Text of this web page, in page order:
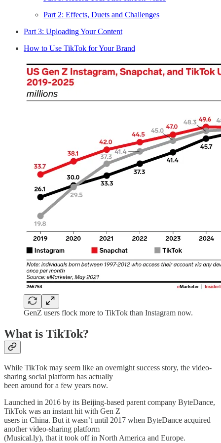
Part 2: Effects, Duets and Challenges
Part 3: Uploading Your Content
How to Use TikTok for Your Brand
GenZ users flock more to TikTok than Instagram now.
What is TikTok?
While TikTok may seem like an overnight success story, the video-
sharing social platform has actually
been around for a few years now.
Launched in 2016 by its Beijing-based parent company ByteDance,
TikTok was an instant hit with Gen Z
users in China. But it wasn’t until 2017 when ByteDance acquired
another video-sharing platform
(Musical.ly), that it took off in North America and Europe.